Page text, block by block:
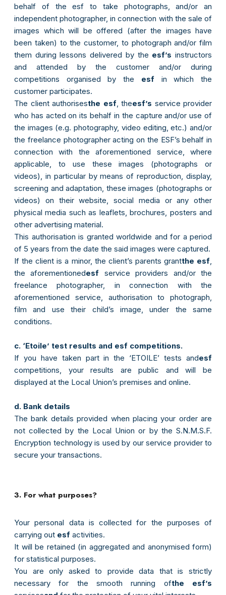
behalf of the esf to take photographs, and/or an
independent photographer, in connection with the sale of
images which will be offered (after the images have
been taken) to the customer, to photograph and/or film
them during lessons delivered by the esf’s instructors
and attended by the customer and/or during
competitions organised by the esfin which the
customer participates.
The client authorisesthe esf, theesf’s service provider
who has acted on its behalf in the capture and/or use of
the images (e.g. photography, video editing, etc.) and/or
the freelance photographer acting on the ESF’s behalf in
connection with the aforementioned service, where
applicable, to use these images (photographs or
videos), in particular by means of reproduction, display,
screening and adaptation, these images (photographs or
videos) on their website, social media or any other
physical media such as leaflets, brochures, posters and
other advertising material.
This authorisation is granted worldwide and for a period
of 5 years from the date the said images were captured.
If the client is a minor, the client’s parents grantthe esf,
the aforementionedesf service providers and/or the
freelance photographer, in connection with the
aforementioned service, authorisation to photograph,
film and use their child’s image, under the same
conditions.
c. ‘Etoile’ test results and esf competitions.
If you have taken part in the ‘ETOILE’ tests andesf
competitions, your results are public and will be
displayed at the Local Union’s premises and online.
d. Bank details
The bank details provided when placing your order are
not collected by the Local Union or by the S.N.M.S.F.
Encryption technology is used by our service provider to
secure your transactions.
3. For what purposes?
Your personal data is collected for the purposes of
carrying out esf activities.
It will be retained (in aggregated and anonymised form)
for statistical purposes.
You are only asked to provide data that is strictly
necessary for the smooth running ofthe esf’s